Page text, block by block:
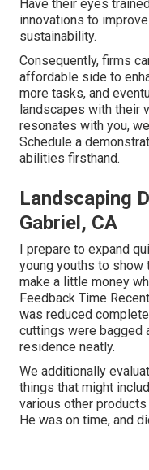
Have their eyes
innovations to
sustainability.
Consequently, firms
affordable side to
more tasks, and
landscapes with their
resonates with you,
Schedule a
abilities firsthand.
Landscaping
Gabriel, CA
I prepare to expand
young youths to show
make a little money
Feedback Time
was reduced
cuttings were bagged
residence neatly.
We additionally
things that might
various other
He was on time, and